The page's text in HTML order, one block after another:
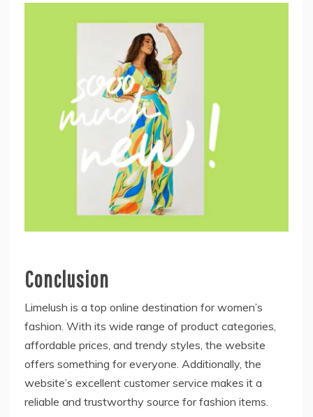
Conclusion
Limelush is a top online destination for women’s
fashion. With its wide range of product categories,
affordable prices, and trendy styles, the website
offers something for everyone. Additionally, the
website’s excellent customer service makes it a
reliable and trustworthy source for fashion items.